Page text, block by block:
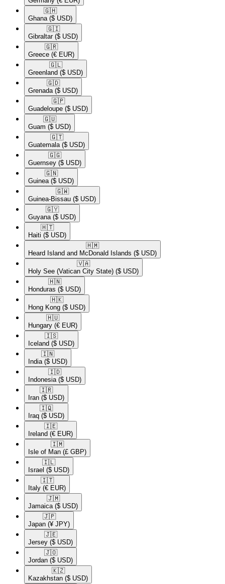
🇬🇭​
Ghana ($ USD)
🇬🇮​
Gibraltar ($ USD)
🇬🇷​
Greece (€ EUR)
🇬🇱​
Greenland ($ USD)
🇬🇩​
Grenada ($ USD)
🇬🇵​
Guadeloupe ($ USD)
🇬🇺​
Guam ($ USD)
🇬🇹​
Guatemala ($ USD)
🇬🇬​
Guernsey ($ USD)
🇬🇳​
Guinea ($ USD)
🇬🇼​
Guinea-Bissau ($ USD)
🇬🇾​
Guyana ($ USD)
🇭🇹​
Haiti ($ USD)
🇭🇲​
Heard Island and McDonald Islands ($ USD)
🇻🇦​
Holy See (Vatican City State) ($ USD)
🇭🇳​
Honduras ($ USD)
🇭🇰​
Hong Kong ($ USD)
🇭🇺​
Hungary (€ EUR)
🇮🇸​
Iceland ($ USD)
🇮🇳​
India ($ USD)
🇮🇩​
Indonesia ($ USD)
🇮🇷​
Iran ($ USD)
🇮🇶​
Iraq ($ USD)
🇮🇪​
Ireland (€ EUR)
🇮🇲​
Isle of Man (£ GBP)
🇮🇱​
Israel ($ USD)
🇮🇹​
Italy (€ EUR)
🇯🇲​
Jamaica ($ USD)
🇯🇵​
Japan (¥ JPY)
🇯🇪​
Jersey ($ USD)
🇯🇴​
Jordan ($ USD)
🇰🇿​
Kazakhstan ($ USD)